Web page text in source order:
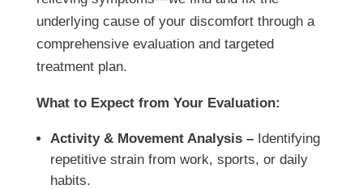
underlying cause of your discomfort through a
comprehensive evaluation and targeted
treatment plan.
What to Expect from Your Evaluation:
Activity & Movement Analysis –Identifying
repetitive strain from work, sports, or daily
habits.